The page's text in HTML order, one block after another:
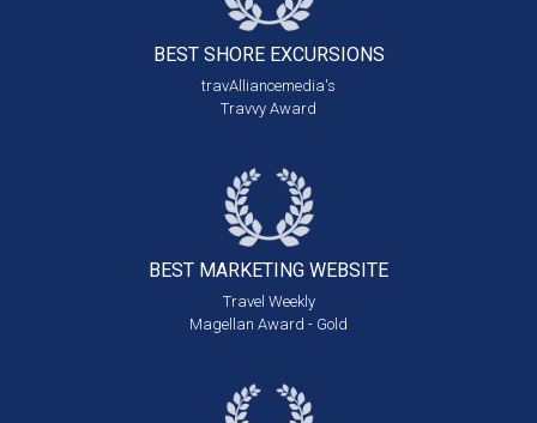
BEST SHORE EXCURSIONS
travAlliancemedia's
Travvy Award
BEST MARKETING WEBSITE
Travel Weekly
Magellan Award - Gold